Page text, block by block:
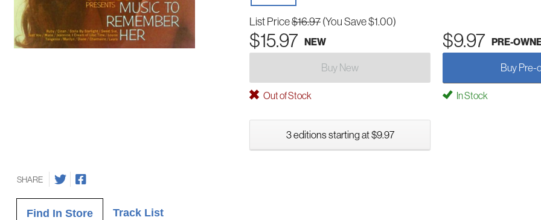
List Price$16.97(You Save $1.00)
$15.97 NEW $9.97 PRE-
Buy New Buy Pre-
Out of Stock In Stock
3 editions starting at $9.97
SHARE
Find In Store Track List